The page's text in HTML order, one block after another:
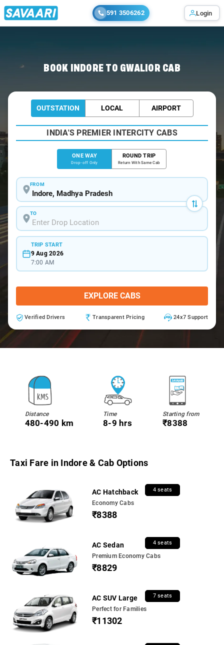
591 3506262 Login
BOOK INDORE TO GWALIOR CAB
OUTSTATION LOCAL AIRPORT
INDIA'S PREMIER INTERCITY CABS
ONE WAY
Drop-off Only
ROUND TRIP
Return With Same Cab
FROM
TO
TRIP START
9 Aug 2026
7:00 AM
EXPLORE CABS
Verified Drivers Transparent Pricing 24x7 Support
Distance
480-490 km
Time
8-9 hrs
Starting from
₹8388
Taxi Fare in Indore & Cab Options
AC Hatchback 4 seats
Economy Cabs
₹8388
AC Sedan 4 seats
Premium Economy Cabs
₹8829
AC SUV Large 7 seats
Perfect for Families
₹11302